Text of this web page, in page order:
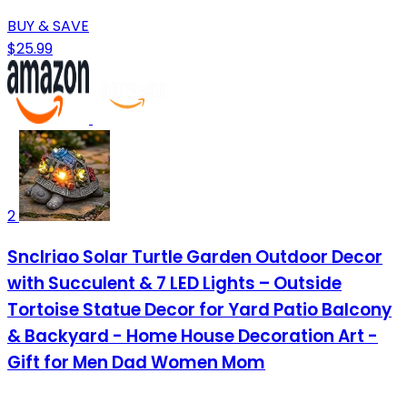
BUY & SAVE
$25.99
2
Snclriao Solar Turtle Garden Outdoor Decor
with Succulent & 7 LED Lights – Outside
Tortoise Statue Decor for Yard Patio Balcony
& Backyard - Home House Decoration Art -
Gift for Men Dad Women Mom